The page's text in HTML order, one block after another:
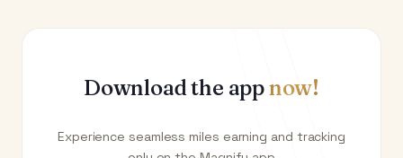
Download the appnow!
Experience seamless miles earning and tracking